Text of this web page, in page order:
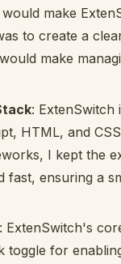
make
to create a
make
: ExtenSwitch
HTML, and
I kept the
fast, ensuring a
ExtenSwitch's
toggle for